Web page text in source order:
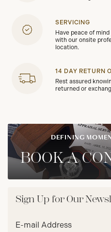
SERVICING
Have peace of
with our onsite
location.
14 DAY RETURN
Rest assured
returned or
DEFINING
BOOK A
Sign Up for Our
Email